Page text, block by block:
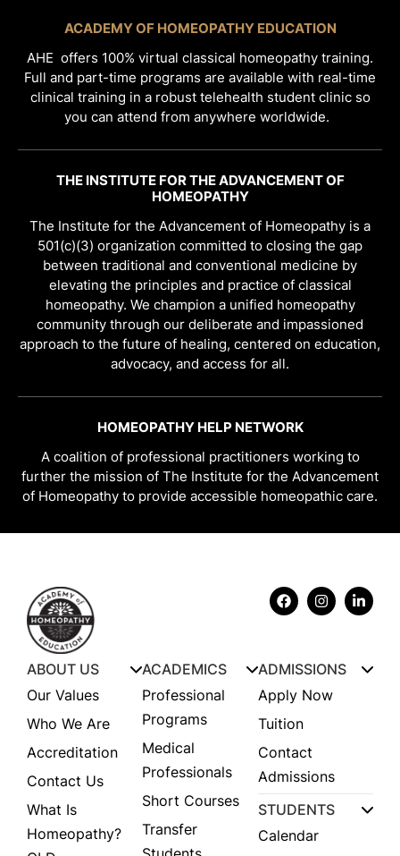
ACADEMY OF HOMEOPATHY EDUCATION
AHE offers 100% virtual classical homeopathy training.
Full and part-time programs are available with real-time
clinical training in a robust telehealth student clinic so
you can attend from anywhere worldwide.
THE INSTITUTE FOR THE ADVANCEMENT OF
HOMEOPATHY
The Institute for the Advancement of Homeopathy is a
501(c)(3) organization committed to closing the gap
between traditional and conventional medicine by
elevating the principles and practice of classical
homeopathy. We champion a unified homeopathy
community through our deliberate and impassioned
approach to the future of healing, centered on education,
advocacy, and access for all.
HOMEOPATHY HELP NETWORK
A coalition of professional practitioners working to
further the mission of The Institute for the Advancement
of Homeopathy to provide accessible homeopathic care.
ABOUT US
Our Values
Who We Are
Accreditation
Contact Us
What Is
Homeopathy?
ACADEMICS
Professional
Programs
Medical
Professionals
Short Courses
Transfer
ADMISSIONS
Apply Now
Tuition
Contact
Admissions
STUDENTS
Calendar